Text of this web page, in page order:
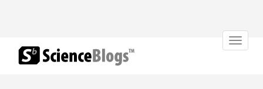
Toggle